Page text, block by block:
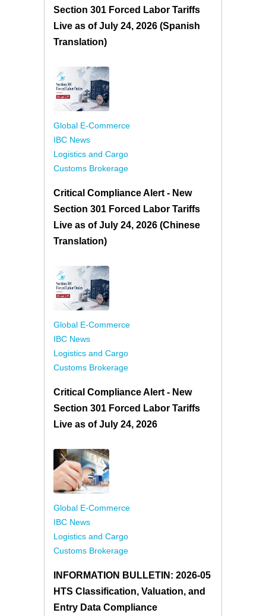
Section 301 Forced Labor Tariffs
Live as of July 24, 2026 (Spanish
Translation)
Global E-Commerce
IBC News
Logistics and Cargo
Customs Brokerage
Critical Compliance Alert - New
Section 301 Forced Labor Tariffs
Live as of July 24, 2026 (Chinese
Translation)
Global E-Commerce
IBC News
Logistics and Cargo
Customs Brokerage
Critical Compliance Alert - New
Section 301 Forced Labor Tariffs
Live as of July 24, 2026
Global E-Commerce
IBC News
Logistics and Cargo
Customs Brokerage
INFORMATION BULLETIN: 2026-05
HTS Classification, Valuation, and
Entry Data Compliance